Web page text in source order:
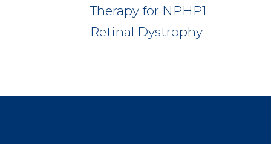
Therapy for NPHP1
Retinal Dystrophy